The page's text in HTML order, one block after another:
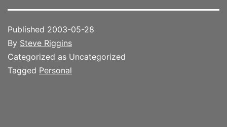
Published 2003-05-28
By Steve Riggins
Categorized as Uncategorized
Tagged Personal